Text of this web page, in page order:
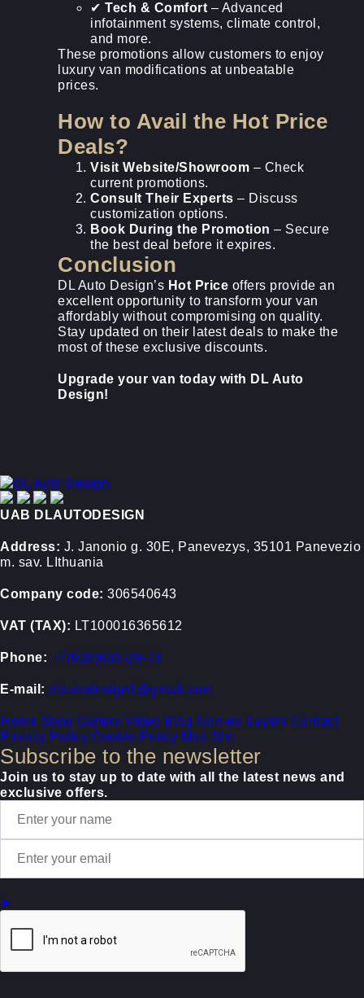
✔Tech & Comfort – Advanced
infotainment systems, climate control,
and more.
These promotions allow customers to enjoy
luxury van modifications at unbeatable
prices.
How to Avail the Hot Price
Deals?
Visit Website/Showroom – Check
current promotions.
Consult Their Experts – Discuss
customization options.
Book During the Promotion – Secure
the best deal before it expires.
Conclusion
DL Auto Design’s Hot Price offers provide an
excellent opportunity to transform your van
affordably without compromising on quality.
Stay updated on their latest deals to make the
most of these exclusive discounts.
Upgrade your van today with DL Auto
Design!
UAB DLAUTODESIGN
Address: J. Janonio g. 30E, Panevezys, 35101 Panevezio
m. sav. LIthuania
Company code: 306540643
VAT (TAX): LT100016365612
Phone: +7(926)633-29-73
E-mail: dlautodesign1@gmail.com
Home Shop Gallery Video Blog Non-eu buyers Contact
Privacy Policy Cookie Policy Map Site
Subscribe to the newsletter
Join us to stay up to date with all the latest news and
exclusive offers.
➤